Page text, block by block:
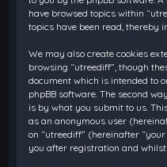
have browsed topics within
topics have been read, thereby
We may also create cookies
browsing “utreediff”, though
document which is intended to
phpBB software. The second
is by what you submit to us.
as an anonymous user
on “utreediff” (hereinafter
you after registration and